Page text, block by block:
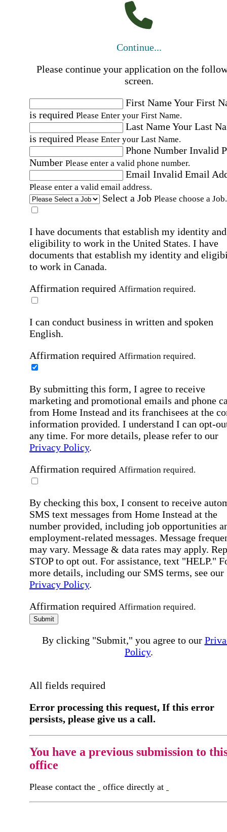
Continue...
Please continue your application on the
screen.
First NameYour First
is required Please Enter your First Name.
Last NameYour Last
is required Please Enter your Last Name.
Phone Number Invalid
Number Please enter a valid phone number.
Email Invalid Email
Please enter a valid email address.
Select a Job Please choose a Job.
I have documents that establish my identity and
eligibility to work in the United States. I have
documents that establish my identity and
to work in Canada.
Affirmation required Affirmation required.
I can conduct business in written and spoken
English.
Affirmation required Affirmation required.
By submitting this form, I agree to receive
marketing and promotional emails and phone
from Home Instead and its franchisees at the
information provided. I understand I can opt-
any time. For more details, please refer to our
Privacy Policy.
Affirmation required Affirmation required.
By checking this box, I consent to receive
SMS text messages from Home Instead at the
number provided, including job opportunities
employment-related messages. Message
may vary. Message & data rates may apply.
STOP to opt out. For assistance, text "HELP."
more details, including our SMS terms, see our
Privacy Policy.
Affirmation required Affirmation required.
Submit
By clicking "Submit," you agree to our
Policy.
All fields required
Error processing this request, If this error
persists, please give us a call.
You have a previous submission to
office
Please contact the office directly at